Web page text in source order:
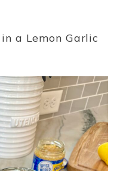
a Lemon Garlic